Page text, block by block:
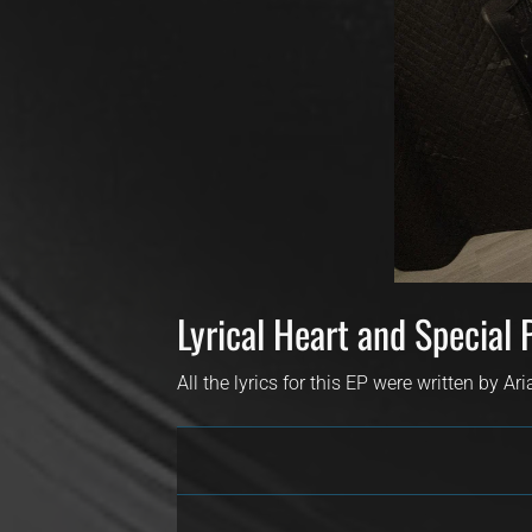
Lyrical Heart and Special
All the lyrics for this EP were written by